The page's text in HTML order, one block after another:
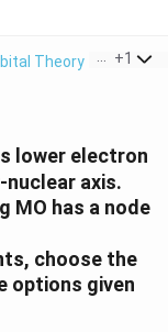
Theory > Given
+1
lower electron
axis.
MO has a node
choose the
options given